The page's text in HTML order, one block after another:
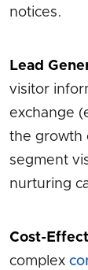
notices.
Lead
visitor
exchange
the growth
segment
nurturing
Cost-
complex